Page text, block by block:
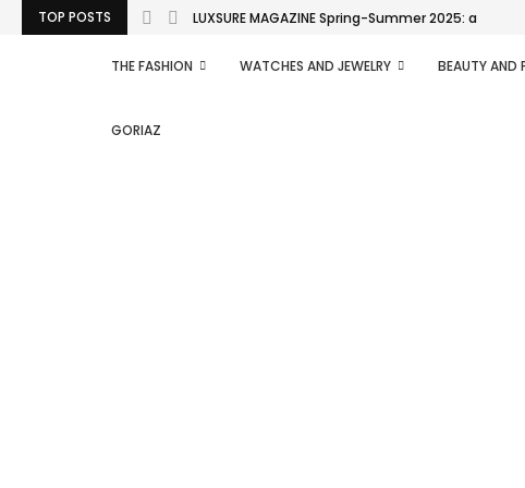
TOP POSTS LUXSURE MAGAZINE Spring-Summer 2025: a
THE FASHION WATCHES AND JEWELRY BEAUTY AND
GORIAZ